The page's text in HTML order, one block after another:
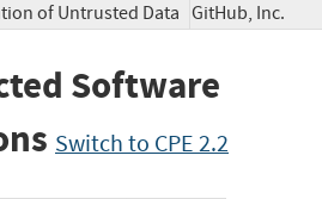
of Untrusted Data GitHub, Inc.
Software
Switch to CPE 2.2